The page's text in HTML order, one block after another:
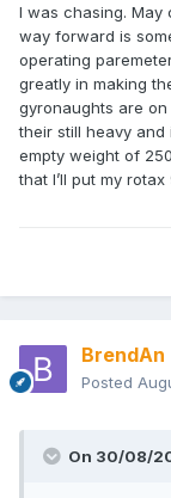
I was chasing. May
way forward is
operating
greatly in making
gyronaughts are
their still heavy
empty weight of
that I’ll put my rotax
BrendAn
Posted
On 30/08/